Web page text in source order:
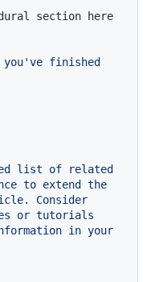
section here
you've finished
list of
related
to extend the
Consider
or tutorials
in your